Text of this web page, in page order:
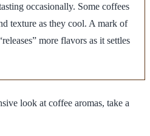
occasionally. Some coffees
texture as they cool. A mark of
more flavors as it settles
look at coffee aromas, take a